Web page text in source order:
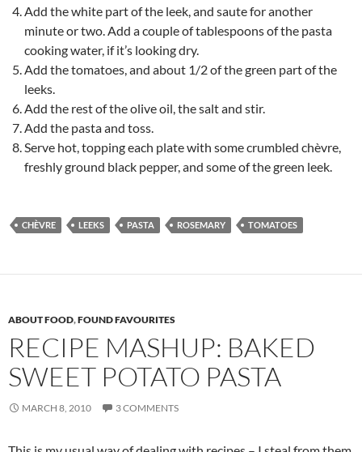
Add the white part of the leek, and saute for another
minute or two. Add a couple of tablespoons of the pasta
cooking water, if it’s looking dry.
Add the tomatoes, and about 1/2 of the green part of the
leeks.
Add the rest of the olive oil, the salt and stir.
Add the pasta and toss.
Serve hot, topping each plate with some crumbled chèvre,
freshly ground black pepper, and some of the green leek.
CHÈVRE LEEKS PASTA ROSEMARY TOMATOES
ABOUT FOOD,FOUND FAVOURITES
RECIPE MASHUP: BAKED
SWEET POTATO PASTA
MARCH 8, 2010 3 COMMENTS